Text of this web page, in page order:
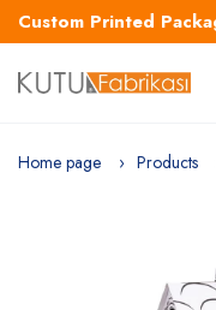
Custom Printed
Home page Products